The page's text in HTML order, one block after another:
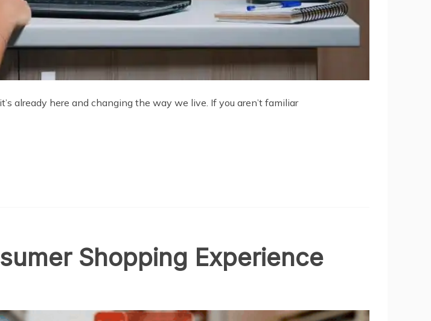
already here and changing the way we live. If you aren’t familiar
Shopping Experience